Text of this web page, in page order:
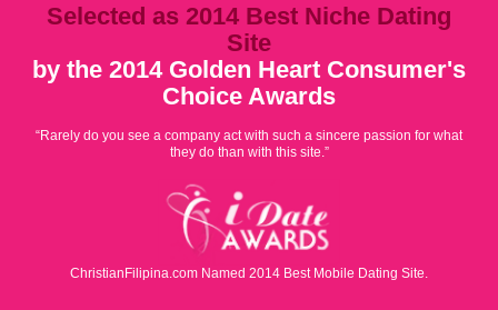
Selected as 2014 Best Niche Dating
Site
by the 2014 Golden Heart Consumer's
Choice Awards
“Rarely do you see a company act with such a sincere passion for what
they do than with this site.”
ChristianFilipina.com Named 2014 Best Mobile Dating Site.